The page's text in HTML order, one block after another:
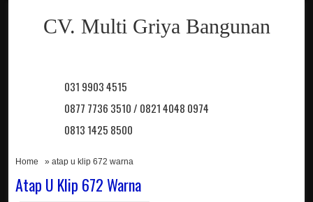
CV. Multi Griya Bangunan
031 9903 4515
0877 7736 3510 / 0821 4048 0974
0813 1425 8500
Home » atap u klip 672 warna
Atap U Klip 672 Warna